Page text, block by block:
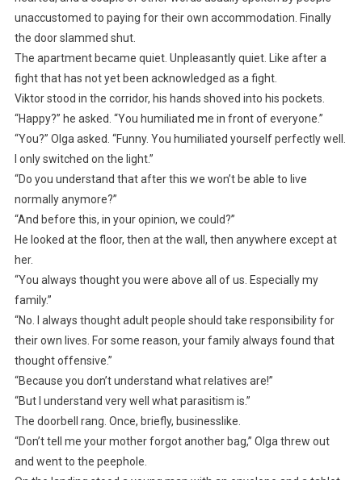
unaccustomed to paying for their own accommodation. Finally
the door slammed shut.
The apartment became quiet. Unpleasantly quiet. Like after a
fight that has not yet been acknowledged as a fight.
Viktor stood in the corridor, his hands shoved into his pockets.
“Happy?” he asked. “You humiliated me in front of everyone.”
“You?” Olga asked. “Funny. You humiliated yourself perfectly well.
I only switched on the light.”
“Do you understand that after this we won’t be able to live
normally anymore?”
“And before this, in your opinion, we could?”
He looked at the floor, then at the wall, then anywhere except at
her.
“You always thought you were above all of us. Especially my
family.”
“No. I always thought adult people should take responsibility for
their own lives. For some reason, your family always found that
thought offensive.”
“Because you don’t understand what relatives are!”
“But I understand very well what parasitism is.”
The doorbell rang. Once, briefly, businesslike.
“Don’t tell me your mother forgot another bag,” Olga threw out
and went to the peephole.